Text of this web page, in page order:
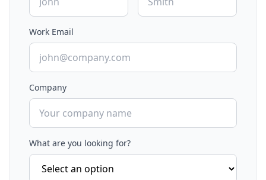
Work Email
Company
What are you looking for?